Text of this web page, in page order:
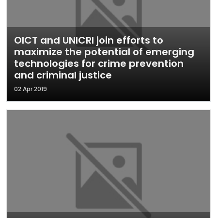
OICT and UNICRI join efforts to
maximize the potential of emerging
technologies for crime prevention
and criminal justice
02 Apr 2019